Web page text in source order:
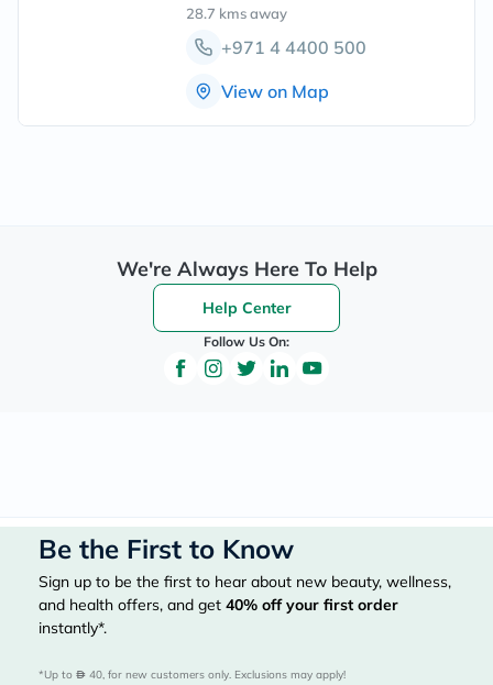
28.7 kmsaway
+971 4 4400 500
View on Map
We're Always Here To Help
Help Center
Follow Us On:
Be the First to Know
Sign up to be the first to hear about new beauty, wellness,
and health offers, and get 40% off your first order
instantly*.
*Up to 40, for new customers only. Exclusions may apply!